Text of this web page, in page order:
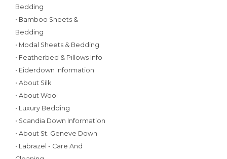
Bedding
• Bamboo Sheets &
Bedding
• Modal Sheets & Bedding
• Featherbed & Pillows Info
• Eiderdown Information
• About Silk
• About Wool
• Luxury Bedding
• Scandia Down Information
• About St. Geneve Down
• Labrazel - Care And